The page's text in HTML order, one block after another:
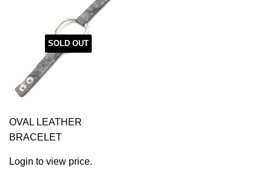
SOLD OUT
OVAL LEATHER
BRACELET
Login to view price.